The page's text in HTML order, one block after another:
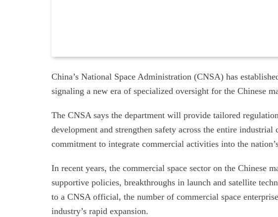
China’s National Space Administration (CNSA) has
signaling a new era of specialized oversight for the Chinese
The CNSA says the department will provide tailored
development and strengthen safety across the entire
commitment to integrate commercial activities into the
In recent years, the commercial space sector on the Chinese
supportive policies, breakthroughs in launch and satellite
to a CNSA official, the number of commercial space
industry’s rapid expansion.